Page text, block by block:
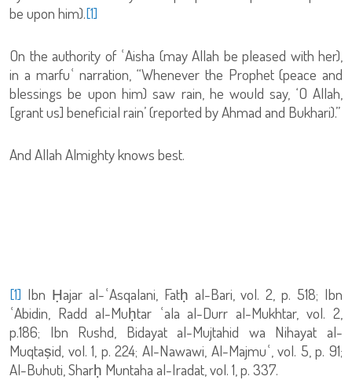
be upon him).[1]
On the authority of ʿAisha (may Allah be pleased with her),
in a marfuʿ narration, “Whenever the Prophet (peace and
blessings be upon him) saw rain, he would say, ‘O Allah,
[grant us] beneficial rain’ (reported by Ahmad and Bukhari).”
And Allah Almighty knows best.
[1] Ibn Ḥajar al-ʿAsqalani, Fatḥ al-Bari, vol. 2, p. 518; Ibn
ʿAbidin, Radd al-Muḥtar ʿala al-Durr al-Mukhtar, vol. 2,
p.186; Ibn Rushd, Bidayat al-Mujtahid wa Nihayat al-
Muqtaṣid, vol. 1, p. 224; Al-Nawawi, Al-Majmuʿ, vol. 5, p. 91;
Al-Buhuti, Sharḥ Muntaha al-Iradat, vol. 1, p. 337.